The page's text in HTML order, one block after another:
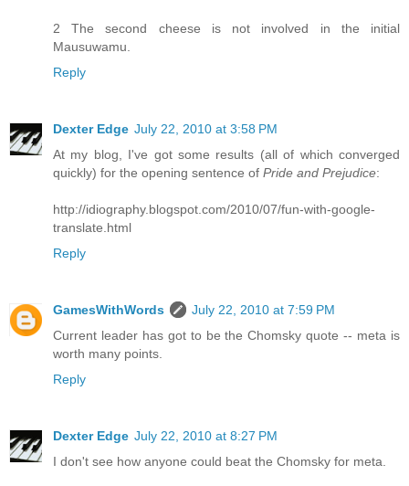
2 The second cheese is not involved in the initial
Mausuwamu.
Reply
Dexter Edge July 22, 2010 at 3:58 PM
At my blog, I've got some results (all of which converged
quickly) for the opening sentence of Pride and Prejudice:
http://idiography.blogspot.com/2010/07/fun-with-google-
translate.html
Reply
GamesWithWords
July 22, 2010 at 7:59 PM
Current leader has got to be the Chomsky quote -- meta is
worth many points.
Reply
Dexter Edge July 22, 2010 at 8:27 PM
I don't see how anyone could beat the Chomsky for meta.